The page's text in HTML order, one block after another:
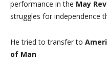
performance in the May
struggles for independence
He tried to transfer to
of Man